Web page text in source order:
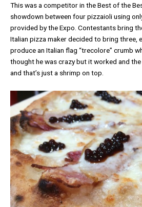
This was a competitor in the Best of the
showdown between four pizzaioli using
provided by the Expo. Contestants bring
Italian pizza maker decided to bring three,
produce an Italian flag “trecolore” crumb
thought he was crazy but it worked and the
and that’s just a shrimp on top.